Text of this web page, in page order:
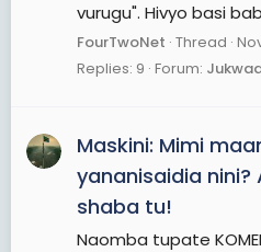
vurugu". Hivyo basi
FourTwoNet Thread
Replies: 9 Forum:
Maskini: Mimi
yananisaidia
shaba tu!
Naomba tupate